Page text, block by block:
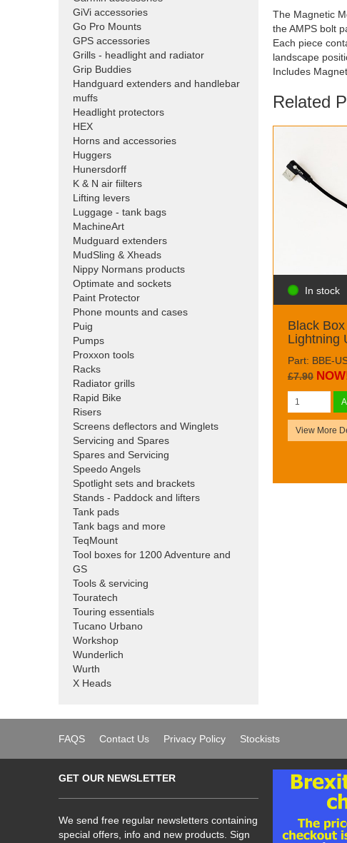
GiVi accessories
Go Pro Mounts
GPS accessories
Grills - headlight and radiator
Grip Buddies
Handguard extenders and handlebar
muffs
Headlight protectors
HEX
Horns and accessories
Huggers
Hunersdorff
K & N air fiilters
Lifting levers
Luggage - tank bags
MachineArt
Mudguard extenders
MudSling & Xheads
Nippy Normans products
Optimate and sockets
Paint Protector
Phone mounts and cases
Puig
Pumps
Proxxon tools
Racks
Radiator grills
Rapid Bike
Risers
Screens deflectors and Winglets
Servicing and Spares
Spares and Servicing
Speedo Angels
Spotlight sets and brackets
Stands - Paddock and lifters
Tank pads
Tank bags and more
TeqMount
Tool boxes for 1200 Adventure and
GS
Tools & servicing
Touratech
Touring essentials
Tucano Urbano
Workshop
Wunderlich
Wurth
X Heads
The Magnetic
the AMPS bolt
Each piece
landscape
Includes
Related
In stock
Black
Lightning
Part: BBE-
£7.90
View More
FAQS Contact Us Privacy Policy Stockists
GET OUR NEWSLETTER
We send free regular newsletters containing
special offers, info and new products. Sign